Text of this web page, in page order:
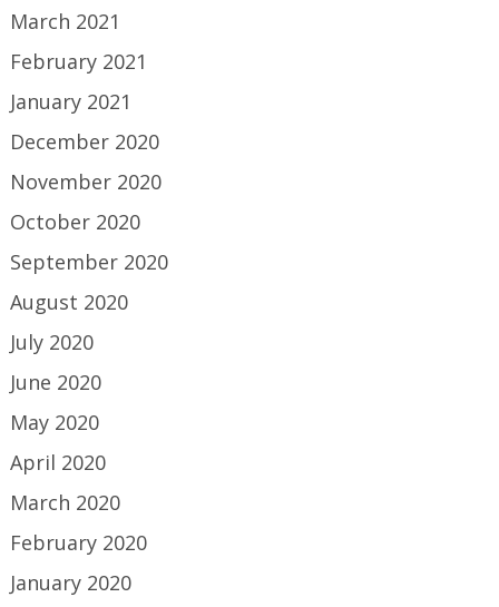
March 2021
February 2021
January 2021
December 2020
November 2020
October 2020
September 2020
August 2020
July 2020
June 2020
May 2020
April 2020
March 2020
February 2020
January 2020